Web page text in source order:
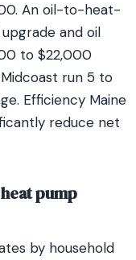
An oil-to-heat-
and oil
to $22,000
run 5 to
Efficiency Maine
reduce net
pump
by household